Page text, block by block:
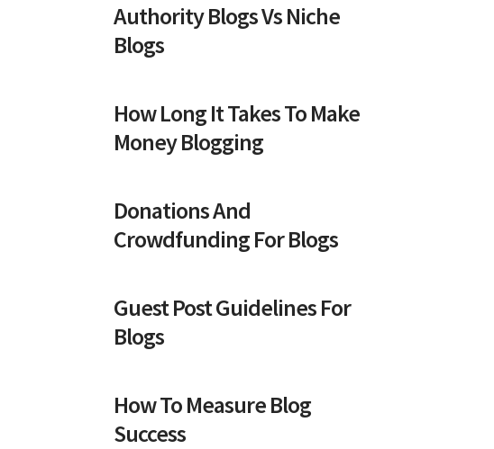
Authority Blogs Vs Niche
Blogs
How Long It Takes To Make
Money Blogging
Donations And
Crowdfunding For Blogs
Guest Post Guidelines For
Blogs
How To Measure Blog
Success